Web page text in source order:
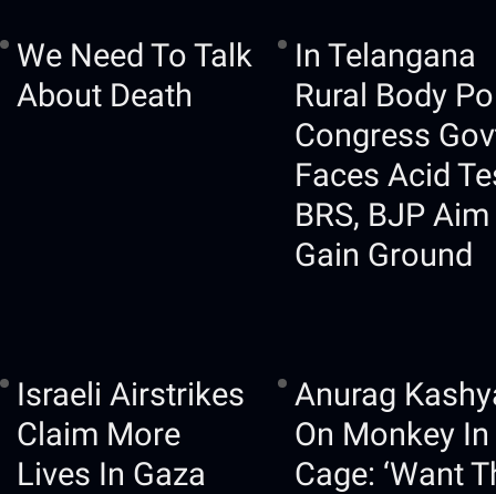
We Need To Talk
About Death
In Telangana
Rural Body
Congress
Faces Acid
BRS, BJP
Gain Ground
Israeli Airstrikes
Claim More
Lives In Gaza
Anurag
On Monkey
Cage: ‘Want